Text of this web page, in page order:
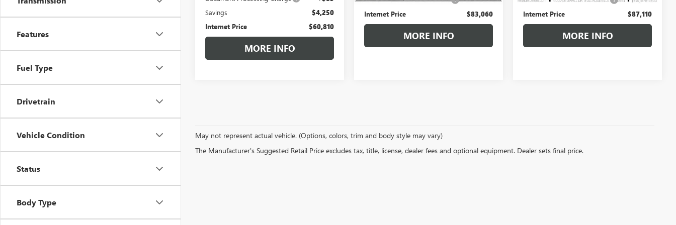
Features
Fuel Type
Drivetrain
Vehicle Condition
Status
Body Type
Savings $4,250
Internet Price $60,810
MORE INFO
Internet Price $83,060
MORE INFO
Internet Price $87,110
MORE INFO
May not represent actual vehicle. (Options, colors, trim and body style may vary)
The Manufacturer's Suggested Retail Price excludes tax, title, license, dealer fees and optional equipment. Dealer sets final price.